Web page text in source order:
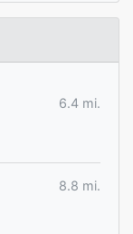
6.4 mi.
8.8 mi.